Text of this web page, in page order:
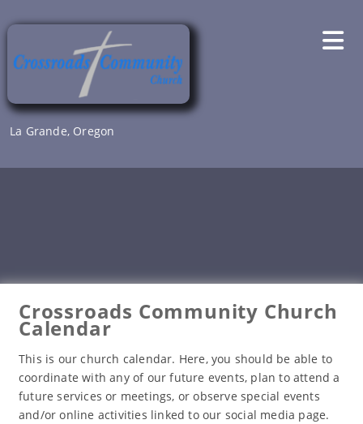
to
La Grande, Oregon
Crossroads Community Church
Calendar
This is our church calendar. Here, you should be able to
coordinate with any of our future events, plan to attend a
future services or meetings, or observe special events
and/or online activities linked to our social media page.